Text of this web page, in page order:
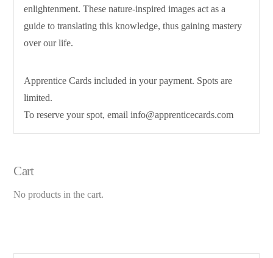
enlightenment. These nature-inspired images act as a
guide to translating this knowledge, thus gaining mastery
over our life.
Apprentice Cards included in your payment. Spots are
limited.
To reserve your spot, email info@apprenticecards.com
Cart
No products in the cart.